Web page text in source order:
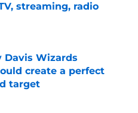
streaming, radio
Date
Davis Wizards
create a perfect
target
Date